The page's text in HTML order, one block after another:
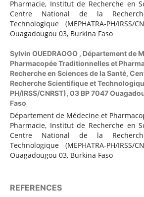
Pharmacie, Institut de Recherche en
Centre National de la
Technologique (MEPHATRA-PH/IRSS/
Ouagadougou 03, Burkina Faso
Sylvin OUEDRAOGO , Département de
Pharmacopée Traditionnelles et
Recherche en Sciences de la Santé,
Recherche Scientifique et
PH/IRSS/CNRST), 03 BP 7047
Faso
Département de Médecine et
Pharmacie, Institut de Recherche en
Centre National de la
Technologique (MEPHATRA-PH/IRSS/
Ouagadougou 03, Burkina Faso
REFERENCES